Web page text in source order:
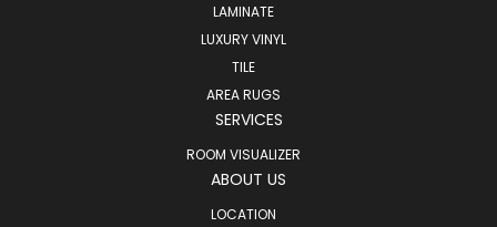
LAMINATE
LUXURY VINYL
TILE
AREA RUGS
SERVICES
ROOM VISUALIZER
ABOUT US
LOCATION